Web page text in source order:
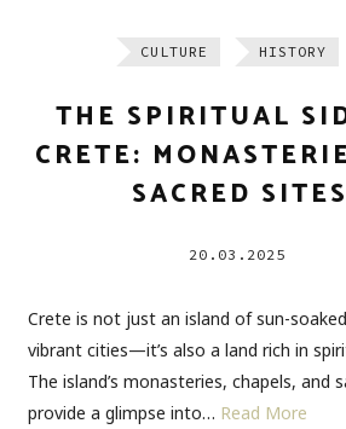
CULTURE HISTORY
THE SPIRITUAL
CRETE:
SACRED SITES
20.03.2025
Crete is not just an island of sun-
vibrant cities—it’s also a land rich in
The island’s monasteries, chapels, and
provide a glimpse into… Read More